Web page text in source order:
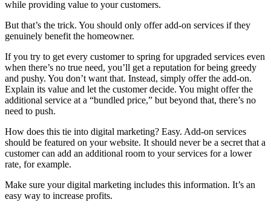
while providing value to your customers.
But that’s the trick. You should only offer add-on services if they
genuinely benefit the homeowner.
If you try to get every customer to spring for upgraded services even
when there’s no true need, you’ll get a reputation for being greedy
and pushy. You don’t want that. Instead, simply offer the add-on.
Explain its value and let the customer decide. You might offer the
additional service at a “bundled price,” but beyond that, there’s no
need to push.
How does this tie into digital marketing? Easy. Add-on services
should be featured on your website. It should never be a secret that a
customer can add an additional room to your services for a lower
rate, for example.
Make sure your digital marketing includes this information. It’s an
easy way to increase profits.